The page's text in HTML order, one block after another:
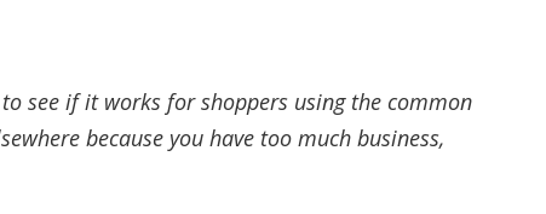
see if it works for shoppers using the common
because you have too much business,